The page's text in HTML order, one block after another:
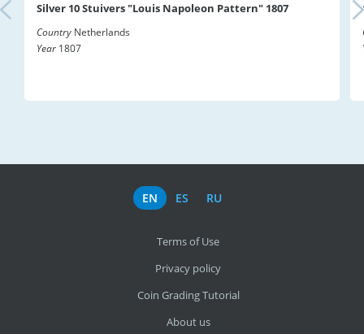
Silver 10 Stuivers "Louis Napoleon Pattern" 1807
Country Netherlands
Year 1807
EN ES RU
Terms of Use
Privacy policy
Coin Grading Tutorial
About us